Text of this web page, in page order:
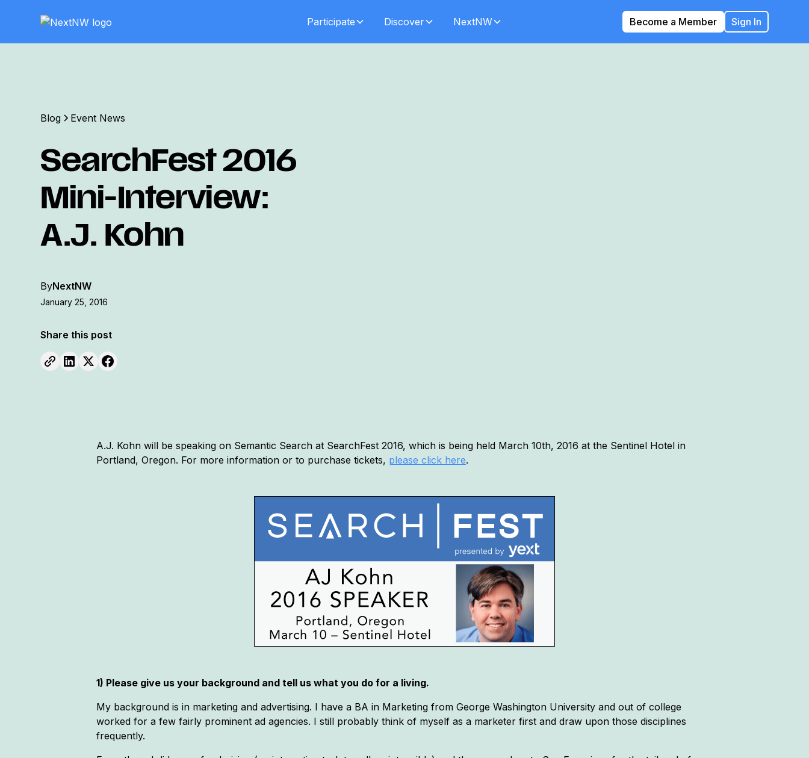
Participate Discover NextNW Become a Member Sign In
Blog Event News
SearchFest 2016
Mini-Interview:
A.J. Kohn
ByNextNW
January 25, 2016
Share this post
A.J. Kohn will be speaking on Semantic Search at SearchFest 2016, which is being held March 10th, 2016 at the Sentinel Hotel in
Portland, Oregon. For more information or to purchase tickets, please click here.
1) Please give us your background and tell us what you do for a living.
My background is in marketing and advertising. I have a BA in Marketing from George Washington University and out of college
worked for a few fairly prominent ad agencies. I still probably think of myself as a marketer first and draw upon those disciplines
frequently.